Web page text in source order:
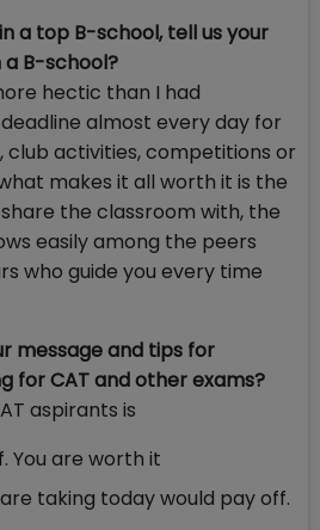
a top B-school, tell us your
a B-school?
hectic than I had
almost every day for
club activities, competitions or
makes it all worth it is the
the classroom with, the
easily among the peers
who guide you every time
message and tips for
for CAT and other exams?
aspirants is
You are worth it
taking today would pay off.